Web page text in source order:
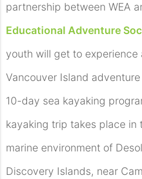
partnership between WEA
Educational Adventure
youth will get to experience
Vancouver Island
10-day sea kayaking
kayaking trip takes place in
marine environment of
Discovery Islands, near